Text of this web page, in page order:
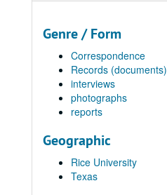
Genre / Form
Correspondence
Records (documents)
interviews
photographs
reports
Geographic
Rice University
Texas